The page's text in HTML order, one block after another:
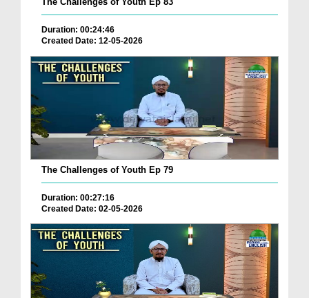
Duration: 00:24:46
Created Date: 12-05-2026
The Challenges of Youth Ep 79
Duration: 00:27:16
Created Date: 02-05-2026